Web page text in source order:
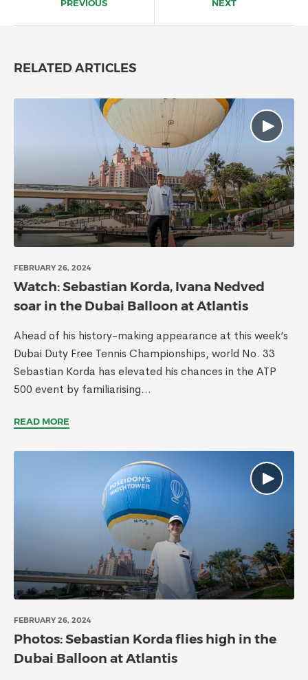
PREVIOUS NEXT
RELATED ARTICLES
FEBRUARY 26, 2024
Watch: Sebastian Korda, Ivana Nedved
soar in the Dubai Balloon at Atlantis
Ahead of his history-making appearance at this week’s
Dubai Duty Free Tennis Championships, world No. 33
Sebastian Korda has elevated his chances in the ATP
500 event by familiarising...
READ MORE
FEBRUARY 26, 2024
Photos: Sebastian Korda flies high in the
Dubai Balloon at Atlantis